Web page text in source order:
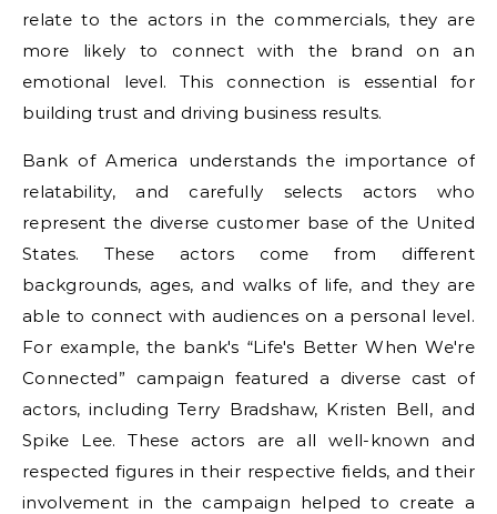
relate to the actors in the commercials, they are
more likely to connect with the brand on an
emotional level. This connection is essential for
building trust and driving business results.
Bank of America understands the importance of
relatability, and carefully selects actors who
represent the diverse customer base of the United
States. These actors come from different
backgrounds, ages, and walks of life, and they are
able to connect with audiences on a personal level.
For example, the bank's “Life's Better When We're
Connected” campaign featured a diverse cast of
actors, including Terry Bradshaw, Kristen Bell, and
Spike Lee. These actors are all well-known and
respected figures in their respective fields, and their
involvement in the campaign helped to create a